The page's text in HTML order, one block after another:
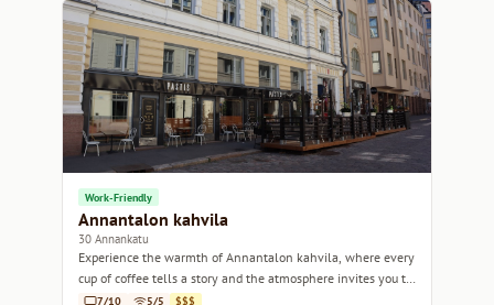
Work-Friendly
Annantalon kahvila
30 Annankatu
Experience the warmth of Annantalon kahvila, where every
cup of coffee tells a story and the atmosphere invites you to
linger.
7/10 5/5 $$$